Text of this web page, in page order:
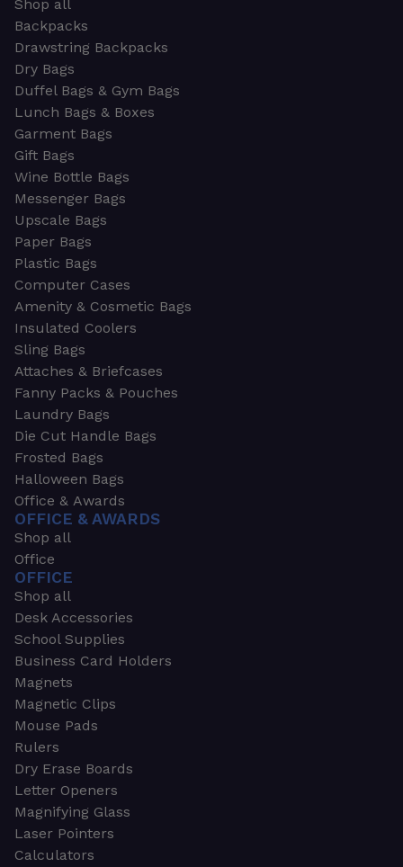
Shop all
Backpacks
Drawstring Backpacks
Dry Bags
Duffel Bags & Gym Bags
Lunch Bags & Boxes
Garment Bags
Gift Bags
Wine Bottle Bags
Messenger Bags
Upscale Bags
Paper Bags
Plastic Bags
Computer Cases
Amenity & Cosmetic Bags
Insulated Coolers
Sling Bags
Attaches & Briefcases
Fanny Packs & Pouches
Laundry Bags
Die Cut Handle Bags
Frosted Bags
Halloween Bags
Office & Awards
OFFICE & AWARDS
Shop all
Office
OFFICE
Shop all
Desk Accessories
School Supplies
Business Card Holders
Magnets
Magnetic Clips
Mouse Pads
Rulers
Dry Erase Boards
Letter Openers
Magnifying Glass
Laser Pointers
Calculators